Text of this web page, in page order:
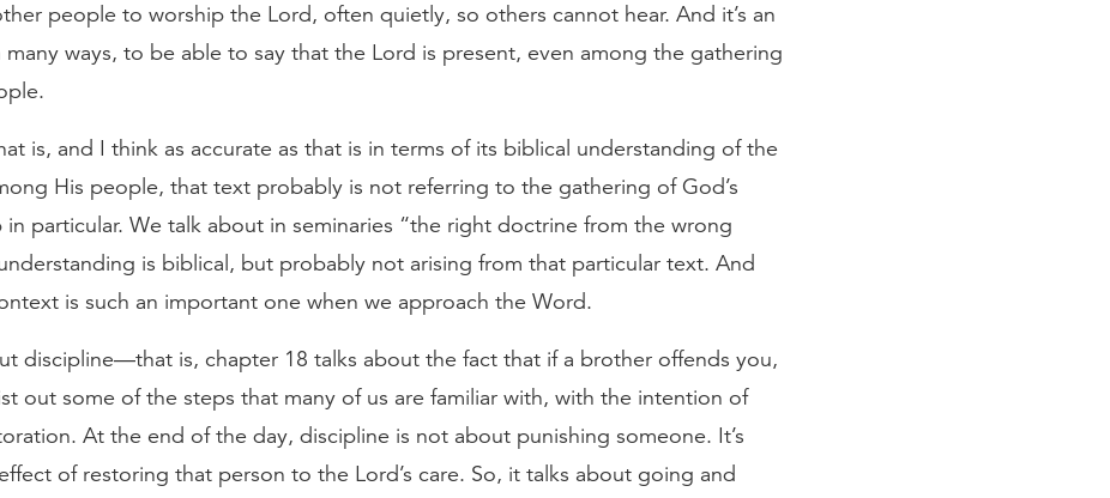
people to worship the Lord, often quietly, so others cannot hear. And it’s an
ways, to be able to say that the Lord is present, even among the gathering
is, and I think as accurate as that is in terms of its biblical understanding of the
His people, that text probably is not referring to the gathering of God’s
particular. We talk about in seminaries “the right doctrine from the wrong
is biblical, but probably not arising from that particular text. And
is such an important one when we approach the Word.
discipline—that is, chapter 18 talks about the fact that if a brother offends you,
out some of the steps that many of us are familiar with, with the intention of
At the end of the day, discipline is not about punishing someone. It’s
of restoring that person to the Lord’s care. So, it talks about going and